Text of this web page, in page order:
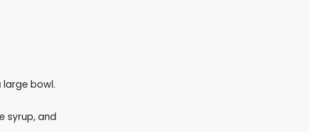
large bowl.
syrup, and